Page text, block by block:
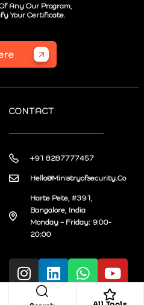
Any Our Program,
Your Certificate.
CONTACT
+91 8287777457
Hello@Ministryofsecurity.Co
Harte Pete, #391,
Bangalore, India
Monday – Friday: 9:00-
20:00